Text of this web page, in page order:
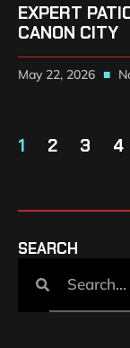
EXPERT
CANON CITY
May 22, 2026
1 2 3 4
SEARCH